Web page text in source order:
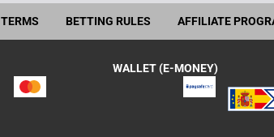
TERMS BETTING RULES AFFILIATE
WALLET (E-MONEY)